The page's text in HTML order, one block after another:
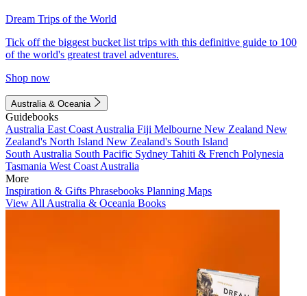
Dream Trips of the World
Tick off the biggest bucket list trips with this definitive guide to 100
of the world's greatest travel adventures.
Shop now
Australia & Oceania
Guidebooks
Australia East Coast Australia Fiji Melbourne New Zealand New
Zealand's North Island New Zealand's South Island
South Australia South Pacific Sydney Tahiti & French Polynesia
Tasmania West Coast Australia
More
Inspiration & Gifts Phrasebooks Planning Maps
View All Australia & Oceania Books